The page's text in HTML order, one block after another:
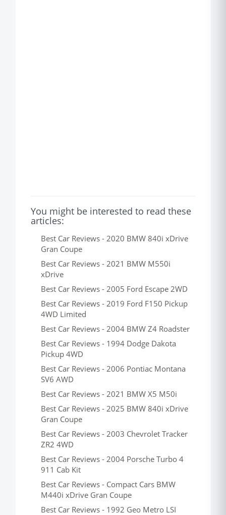
You might be interested to read these
articles:
Best Car Reviews - 2020 BMW 840i xDrive
Gran Coupe
Best Car Reviews - 2021 BMW M550i
xDrive
Best Car Reviews - 2005 Ford Escape 2WD
Best Car Reviews - 2019 Ford F150 Pickup
4WD Limited
Best Car Reviews - 2004 BMW Z4 Roadster
Best Car Reviews - 1994 Dodge Dakota
Pickup 4WD
Best Car Reviews - 2006 Pontiac Montana
SV6 AWD
Best Car Reviews - 2021 BMW X5 M50i
Best Car Reviews - 2025 BMW 840i xDrive
Gran Coupe
Best Car Reviews - 2003 Chevrolet Tracker
ZR2 4WD
Best Car Reviews - 2004 Porsche Turbo 4
911 Cab Kit
Best Car Reviews - Compact Cars BMW
M440i xDrive Gran Coupe
Best Car Reviews - 1992 Geo Metro LSI